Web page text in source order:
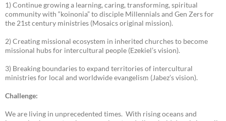
1) Continue growing a learning, caring, transforming, spiritual
community with “koinonia” to disciple Millennials and Gen Zers for
the 21st century ministries (Mosaics original mission).
2) Creating missional ecosystem in inherited churches to become
missional hubs for intercultural people (Ezekiel’s vision).
3) Breaking boundaries to expand territories of intercultural
ministries for local and worldwide evangelism (Jabez’s vision).
Challenge:
We are living in unprecedented times. With rising oceans and